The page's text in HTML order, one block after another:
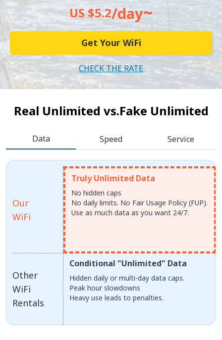
US $5.2/day~
Get Your WiFi
CHECK THE RATE
Real Unlimited vs.Fake Unlimited
Data Speed Service
Our
WiFi
Other
WiFi
Rentals
Truly Unlimited Data
No hidden caps
No daily limits. No Fair Usage Policy (FUP).
Use as much data as you want 24/7.
Conditional "Unlimited" Data
Hidden daily or multi-day data caps.
Peak hour slowdowns
Heavy use leads to penalties.